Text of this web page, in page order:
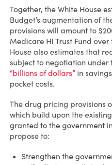
Together, the White House
Budget’s augmentation of
provisions will amount to
Medicare HI Trust Fund
House also estimates that
subject to negotiation under
“billions of dollars” in
pocket costs.
The drug pricing provisions
which build upon the
granted to the government
propose to:
Strengthen the